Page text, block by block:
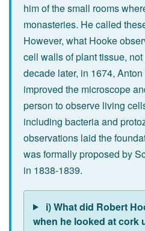
him of the small rooms
monasteries. He called
However, what Hooke
cell walls of plant tissue,
decade later, in 1674,
improved the microscope
person to observe living
including bacteria and
observations laid the
was formally proposed by
in 1838-1839.
i) What did Robert
when he looked at cork